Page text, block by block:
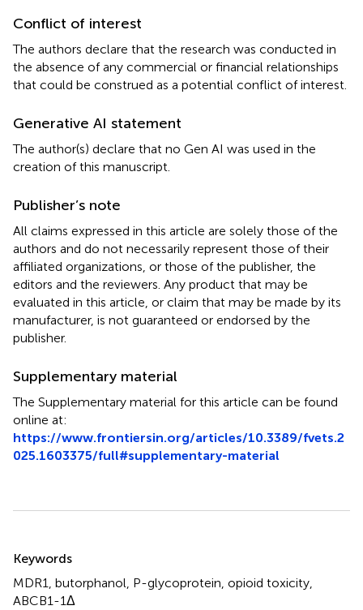
Conflict of interest
The authors declare that the research was conducted in
the absence of any commercial or financial relationships
that could be construed as a potential conflict of interest.
Generative AI statement
The author(s) declare that no Gen AI was used in the
creation of this manuscript.
Publisher’s note
All claims expressed in this article are solely those of the
authors and do not necessarily represent those of their
affiliated organizations, or those of the publisher, the
editors and the reviewers. Any product that may be
evaluated in this article, or claim that may be made by its
manufacturer, is not guaranteed or endorsed by the
publisher.
Supplementary material
The Supplementary material for this article can be found
online at:
https://www.frontiersin.org/articles/10.3389/fvets.2
025.1603375/full#supplementary-material
Keywords
MDR1 butorphanol P-glycoprotein opioid toxicity
ABCB1-1Δ